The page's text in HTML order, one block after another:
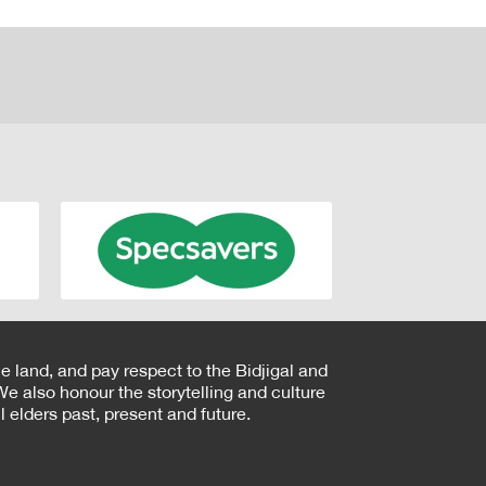
land, and pay respect to the Bidjigal and
also honour the storytelling and culture
past, present and future.